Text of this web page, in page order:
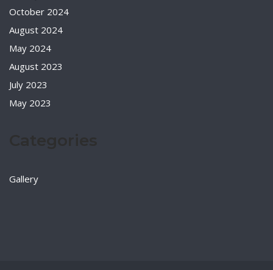
October 2024
August 2024
May 2024
August 2023
July 2023
May 2023
Gallery